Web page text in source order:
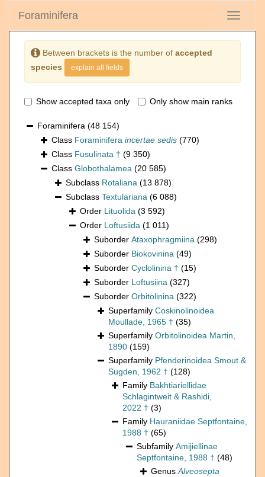
Toggle
Foraminifera
Between brackets is the number of accepted
species
explain all fields
Show accepted taxa only Only show main ranks
Foraminifera (48 154)
Class Foraminifera incertae sedis (770)
Class Fusulinata † (9 350)
Class Globothalamea (20 585)
Subclass Rotaliana (13 878)
Subclass Textulariana (6 088)
Order Lituolida (3 592)
Order Loftusiida (1 011)
Suborder Ataxophragmiina (298)
Suborder Biokovinina (49)
Suborder Cyclolinina † (15)
Suborder Loftusiina (327)
Suborder Orbitolinina (322)
Superfamily Coskinolinoidea
Moullade, 1965 † (35)
Superfamily Orbitolinoidea Martin,
1890 (159)
Superfamily Pfenderinoidea Smout &
Sugden, 1962 † (128)
Family Bakhtiariellidae
Schlagintweit & Rashidi,
2022 † (3)
Family Hauraniidae Septfontaine,
1988 † (65)
Subfamily Amijiellinae
Septfontaine, 1988 † (48)
GenusAlveosepta